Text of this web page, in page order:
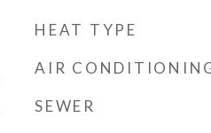
HEAT TYPE
AIR
SEWER